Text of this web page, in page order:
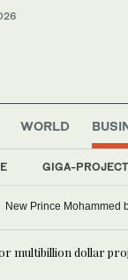
WORLD
GIGA-
New Prince Mohammed
multibillion dollar